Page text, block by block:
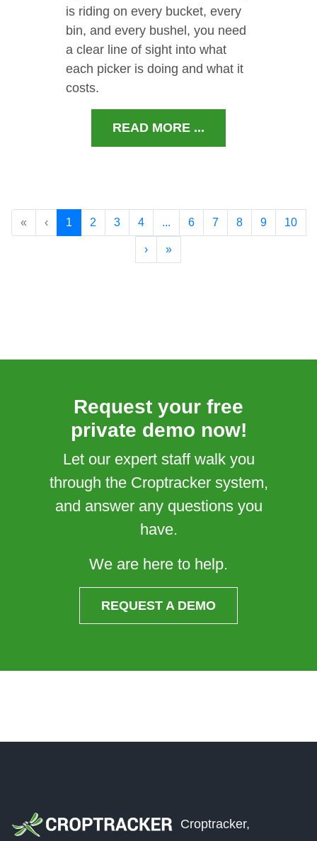
is riding on every bucket, every
bin, and every bushel, you need
a clear line of sight into what
each picker is doing and what it
costs.
READ MORE ...
« ‹ 1 2 3 4 ... 6 7 8 9 10
› »
Request your free
private demo now!
Let our expert staff walk you
through the Croptracker system,
and answer any questions you
have.
We are here to help.
REQUEST A DEMO
Croptracker,